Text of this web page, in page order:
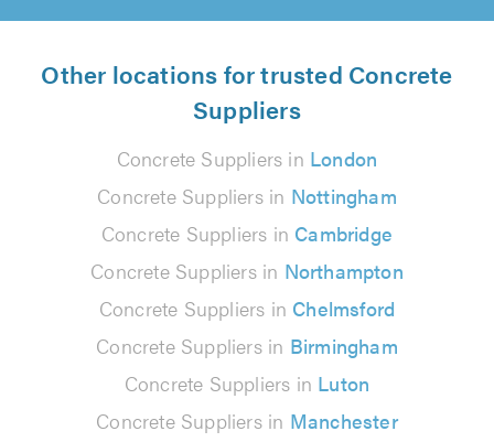
Other locations for trusted Concrete
Suppliers
Concrete Suppliers in London
Concrete Suppliers in Nottingham
Concrete Suppliers in Cambridge
Concrete Suppliers in Northampton
Concrete Suppliers in Chelmsford
Concrete Suppliers in Birmingham
Concrete Suppliers in Luton
Concrete Suppliers in Manchester